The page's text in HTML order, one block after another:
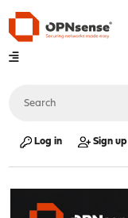
Log in Sign up